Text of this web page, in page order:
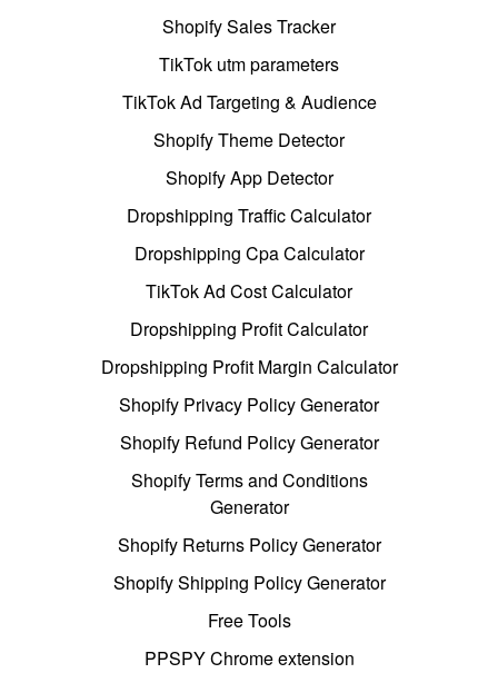
Shopify Sales Tracker
TikTok utm parameters
TikTok Ad Targeting & Audience
Shopify Theme Detector
Shopify App Detector
Dropshipping Traffic Calculator
Dropshipping Cpa Calculator
TikTok Ad Cost Calculator
Dropshipping Profit Calculator
Dropshipping Profit Margin Calculator
Shopify Privacy Policy Generator
Shopify Refund Policy Generator
Shopify Terms and Conditions
Generator
Shopify Returns Policy Generator
Shopify Shipping Policy Generator
Free Tools
PPSPY Chrome extension